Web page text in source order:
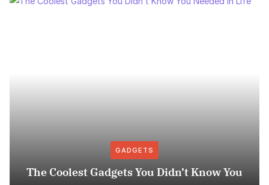
GADGETS
The Coolest Gadgets You Didn’t Know You